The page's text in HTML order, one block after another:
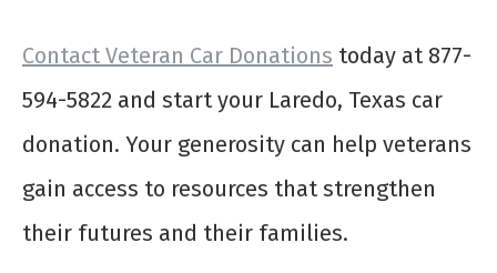
Contact Veteran Car Donations today at 877-
594-5822 and start your Laredo, Texas car
donation. Your generosity can help veterans
gain access to resources that strengthen
their futures and their families.